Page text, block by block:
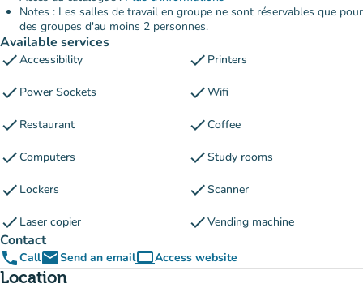
Notes : Les salles de travail en groupe ne sont réservables que pour
des groupes d'au moins 2 personnes.
Available services
checkAccessibility check Printers
check Power Sockets checkWifi
check Restaurant checkCoffee
checkComputers checkStudy rooms
check Lockers checkScanner
check Laser copier checkVending machine
Contact
phoneCallemailSend an emailcomputerAccess website
(new tab)
Location